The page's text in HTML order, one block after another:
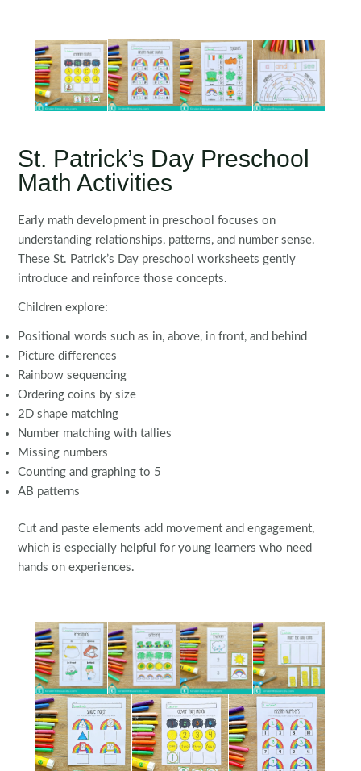
St. Patrick’s Day Preschool
Math Activities
Early math development in preschool focuses on
understanding relationships, patterns, and number sense.
These St. Patrick’s Day preschool worksheets gently
introduce and reinforce those concepts.
Children explore:
Positional words such as in, above, in front, and behind
Picture differences
Rainbow sequencing
Ordering coins by size
2D shape matching
Number matching with tallies
Missing numbers
Counting and graphing to 5
AB patterns
Cut and paste elements add movement and engagement,
which is especially helpful for young learners who need
hands on experiences.